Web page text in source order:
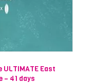
East
– 41 days